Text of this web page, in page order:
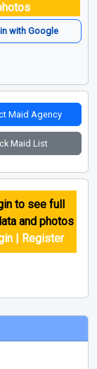
with Google
Maid Agency
Maid List
to see full
and photos
| Register